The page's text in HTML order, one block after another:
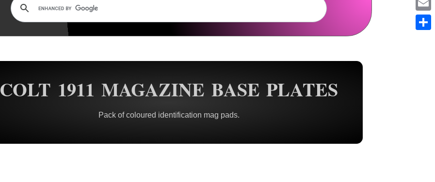
COLT 1911 MAGAZINE BASE PLATES
Pack of coloured identification mag pads.